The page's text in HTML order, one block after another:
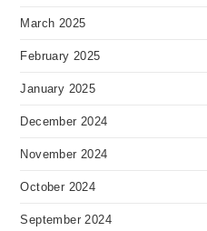
March 2025
February 2025
January 2025
December 2024
November 2024
October 2024
September 2024